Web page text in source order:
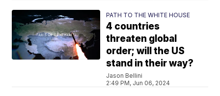
PATH TO THE WHITE HOUSE
4 countries
threaten global
order; will the US
stand in their way?
Jason Bellini
2:49 PM, Jun 06, 2024